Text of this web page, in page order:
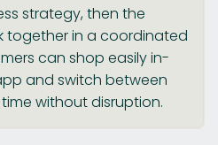
strategy, then the
together in a coordinated
can shop easily in-
and switch between
without disruption.